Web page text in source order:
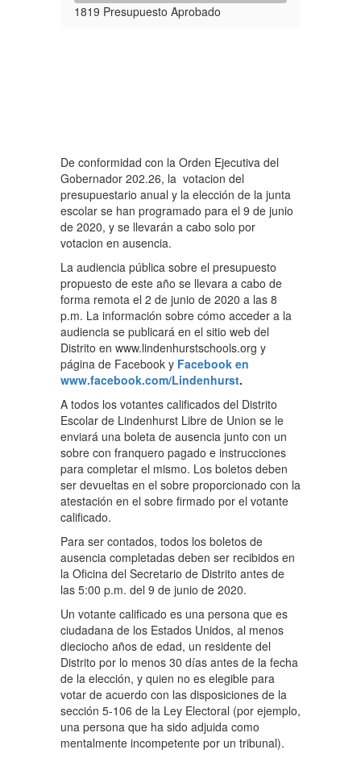
1819 Presupuesto Aprobado
De conformidad con la Orden Ejecutiva del
Gobernador 202.26, la votacion del
presupuestario anual y la elección de la junta
escolar se han programado para el 9 de junio
de 2020, y se llevarán a cabo solo por
votacion en ausencia.
La audiencia pública sobre el presupuesto
propuesto de este año se llevara a cabo de
forma remota el 2 de junio de 2020 a las 8
p.m. La información sobre cómo acceder a la
audiencia se publicará en el sitio web del
Distrito en www.lindenhurstschools.org y
página de Facebook y Facebook en
www.facebook.com/Lindenhurst.
A todos los votantes calificados del Distrito
Escolar de Lindenhurst Libre de Union se le
enviará una boleta de ausencia junto con un
sobre con franquero pagado e instrucciones
para completar el mismo. Los boletos deben
ser devueltas en el sobre proporcionado con la
atestación en el sobre firmado por el votante
calificado.
Para ser contados, todos los boletos de
ausencia completadas deben ser recibidos en
la Oficina del Secretario de Distrito antes de
las 5:00 p.m. del 9 de junio de 2020.
Un votante calificado es una persona que es
ciudadana de los Estados Unidos, al menos
dieciocho años de edad, un residente del
Distrito por lo menos 30 días antes de la fecha
de la elección, y quien no es elegible para
votar de acuerdo con las disposiciones de la
sección 5-106 de la Ley Electoral (por ejemplo,
una persona que ha sido adjuida como
mentalmente incompetente por un tribunal).